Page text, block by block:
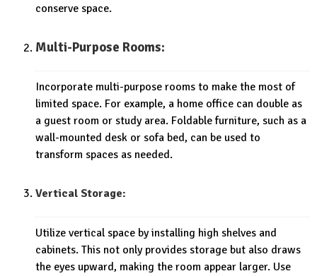
conserve space.
Multi-Purpose Rooms:
Incorporate multi-purpose rooms to make the most of
limited space. For example, a home office can double as
a guest room or study area. Foldable furniture, such as a
wall-mounted desk or sofa bed, can be used to
transform spaces as needed.
Vertical Storage:
Utilize vertical space by installing high shelves and
cabinets. This not only provides storage but also draws
the eyes upward, making the room appear larger. Use